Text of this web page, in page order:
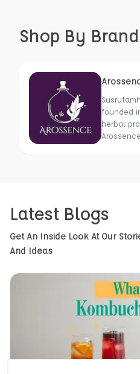
Shop By
founded
herbal
health
resources.
Latest Blogs
Get An Inside Look At Our
And Ideas